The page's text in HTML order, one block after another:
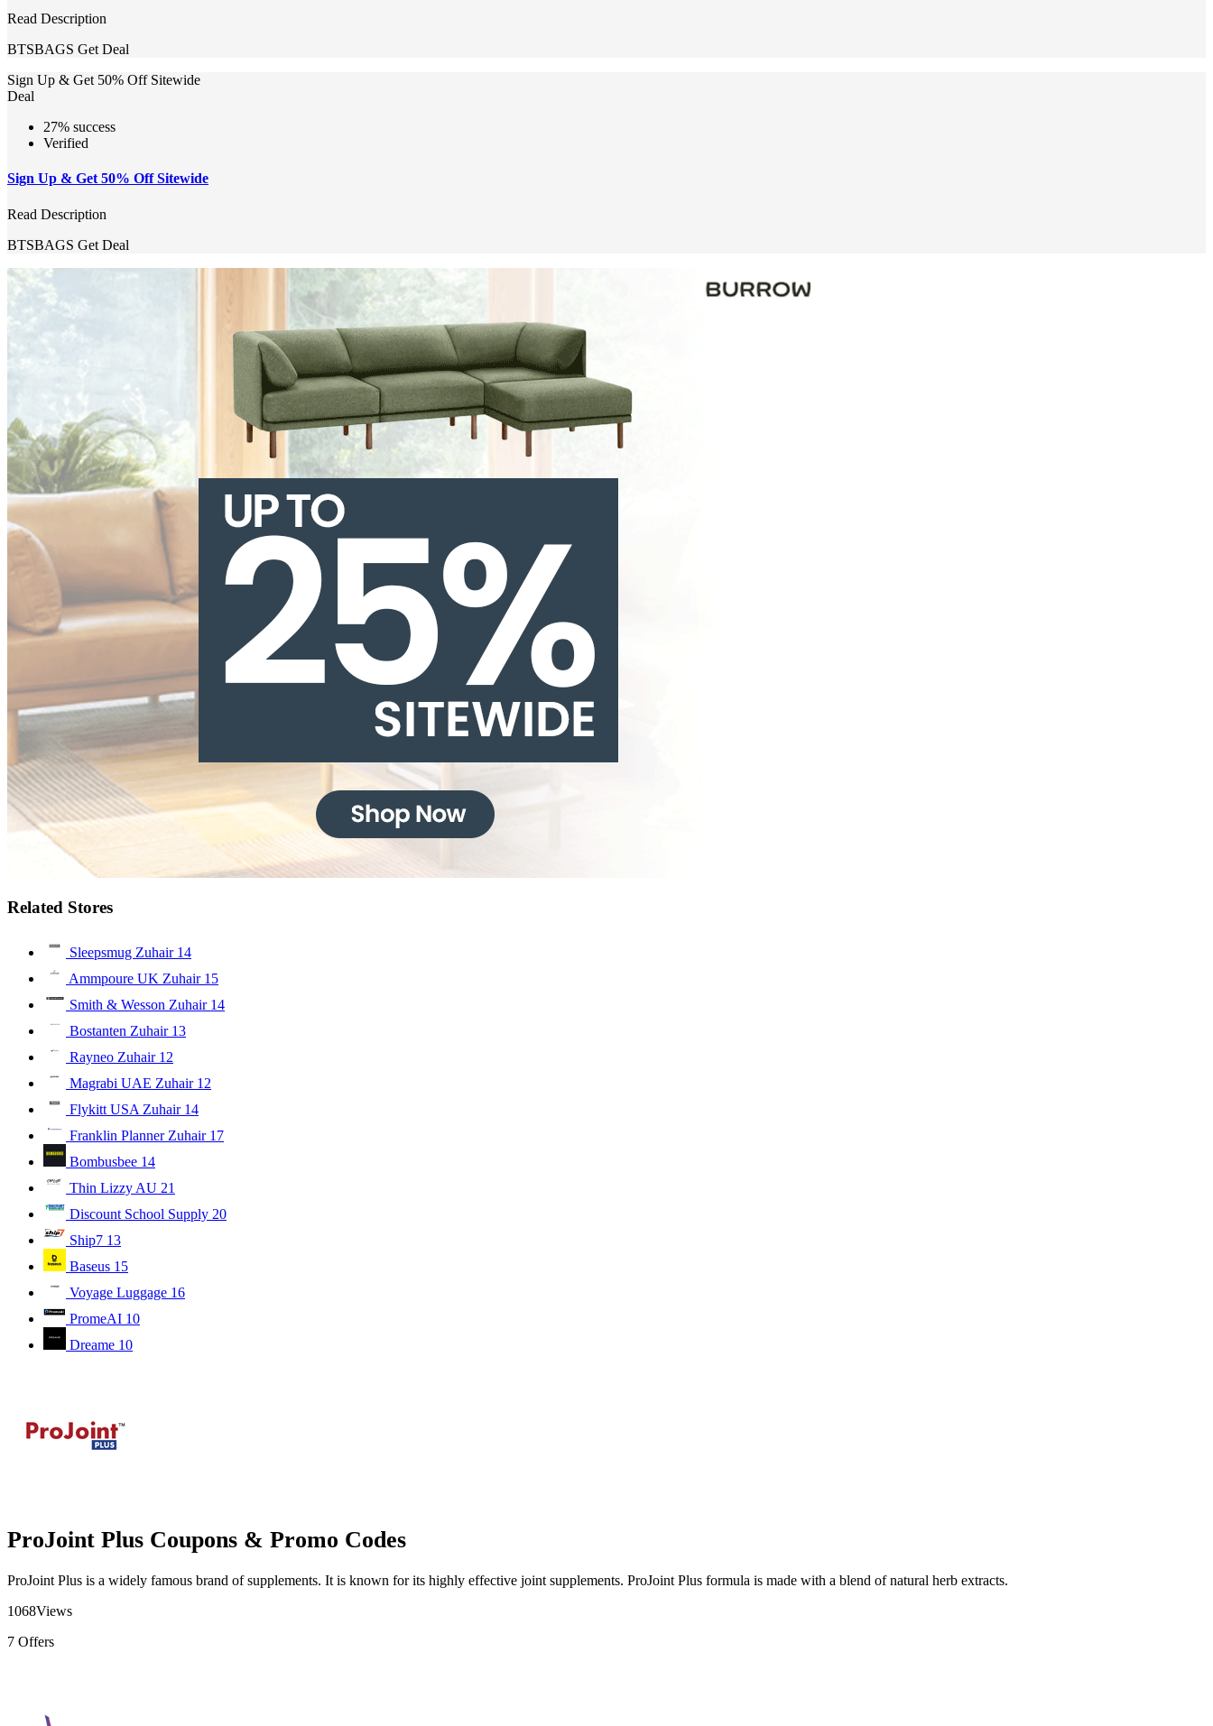
Read Description
BTSBAGS Get Deal
Sign Up & Get 50% Off Sitewide
Deal
27% success
Verified
Sign Up & Get 50% Off Sitewide
Read Description
BTSBAGS Get Deal
Related Stores
Sleepsmug Zuhair 14
Ammpoure UK Zuhair 15
Smith & Wesson Zuhair 14
Bostanten Zuhair 13
Rayneo Zuhair 12
Magrabi UAE Zuhair 12
Flykitt USA Zuhair 14
Franklin Planner Zuhair 17
Bombusbee 14
Thin Lizzy AU 21
Discount School Supply 20
Ship7 13
Baseus 15
Voyage Luggage 16
PromeAI 10
Dreame 10
ProJoint Plus Coupons & Promo Codes
ProJoint Plus is a widely famous brand of supplements. It is known for its highly effective joint supplements. ProJoint Plus formula is made with a blend of natural herb extracts.
1068Views
7 Offers